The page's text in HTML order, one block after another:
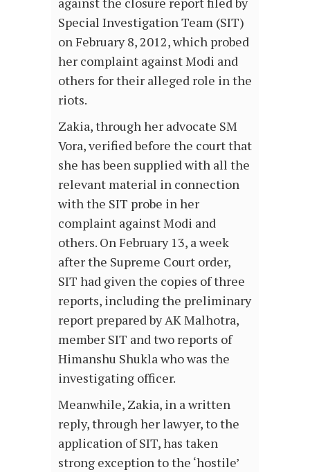
Special Investigation Team (SIT)
on February 8, 2012, which probed
her complaint against Modi and
others for their alleged role in the
riots.
Zakia, through her advocate SM
Vora, verified before the court that
she has been supplied with all the
relevant material in connection
with the SIT probe in her
complaint against Modi and
others. On February 13, a week
after the Supreme Court order,
SIT had given the copies of three
reports, including the preliminary
report prepared by AK Malhotra,
member SIT and two reports of
Himanshu Shukla who was the
investigating officer.
Meanwhile, Zakia, in a written
reply, through her lawyer, to the
application of SIT, has taken
strong exception to the ‘hostile’